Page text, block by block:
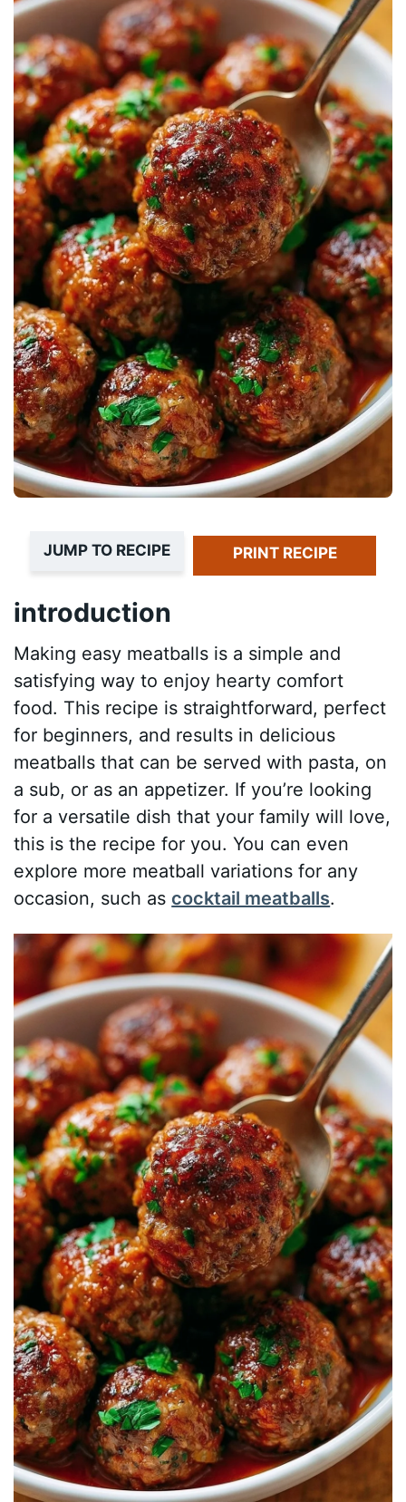
JUMP TO RECIPE PRINT RECIPE
introduction
Making easy meatballs is a simple and
satisfying way to enjoy hearty comfort
food. This recipe is straightforward, perfect
for beginners, and results in delicious
meatballs that can be served with pasta, on
a sub, or as an appetizer. If you’re looking
for a versatile dish that your family will love,
this is the recipe for you. You can even
explore more meatball variations for any
occasion, such as cocktail meatballs.